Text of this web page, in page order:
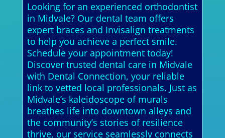
Looking for an experienced orthodontist
in Midvale? Our dental team offers
expert braces and Invisalign treatments
to help you achieve a perfect smile.
Schedule your appointment today!
Discover trusted dental care in Midvale
with Dental Connection, your reliable
link to vetted local professionals. Just as
Midvale’s kaleidoscope of murals
breathes life into downtown alleys and
the community’s stories of resilience
thrive, our service seamlessly connects